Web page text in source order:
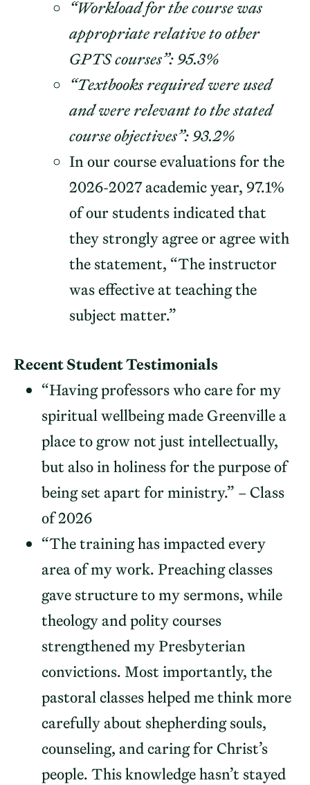
“Workload for the course was
appropriate relative to other
GPTS courses”: 95.3%
“Textbooks required were used
and were relevant to the stated
course objectives”: 93.2%
In our course evaluations for the
2026-2027 academic year, 97.1%
of our students indicated that
they strongly agree or agree with
the statement, “The instructor
was effective at teaching the
subject matter.”
Recent Student Testimonials
“Having professors who care for my
spiritual wellbeing made Greenville a
place to grow not just intellectually,
but also in holiness for the purpose of
being set apart for ministry.” – Class
of 2026
“The training has impacted every
area of my work. Preaching classes
gave structure to my sermons, while
theology and polity courses
strengthened my Presbyterian
convictions. Most importantly, the
pastoral classes helped me think more
carefully about shepherding souls,
counseling, and caring for Christ’s
people. This knowledge hasn’t stayed